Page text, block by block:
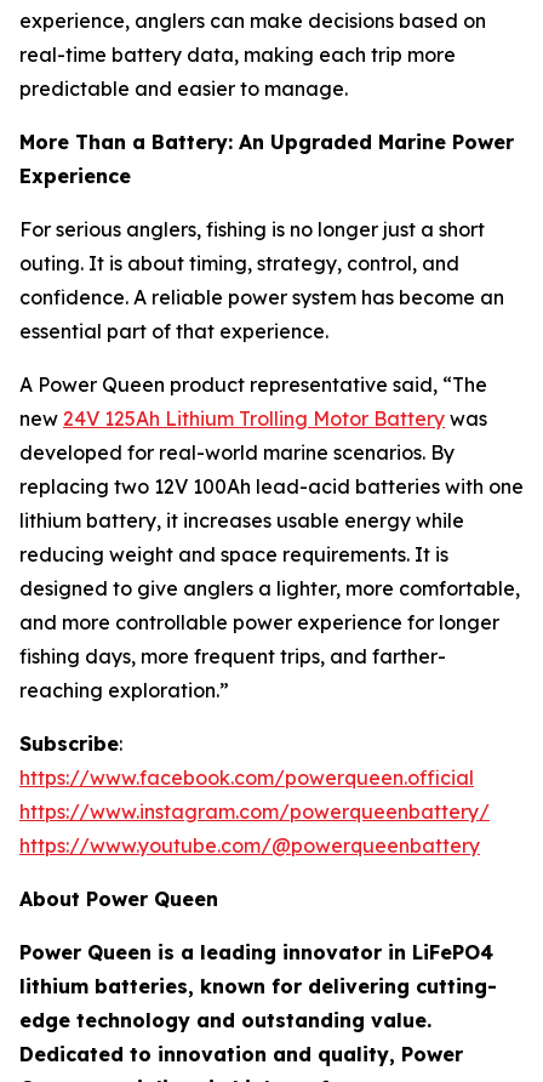
experience, anglers can make decisions based on
real-time battery data, making each trip more
predictable and easier to manage.
More Than a Battery: An Upgraded Marine Power
Experience
For serious anglers, fishing is no longer just a short
outing. It is about timing, strategy, control, and
confidence. A reliable power system has become an
essential part of that experience.
A Power Queen product representative said, “The
new 24V 125Ah Lithium Trolling Motor Battery was
developed for real-world marine scenarios. By
replacing two 12V 100Ah lead-acid batteries with one
lithium battery, it increases usable energy while
reducing weight and space requirements. It is
designed to give anglers a lighter, more comfortable,
and more controllable power experience for longer
fishing days, more frequent trips, and farther-
reaching exploration.”
Subscribe:
https://www.facebook.com/powerqueen.official
https://www.instagram.com/powerqueenbattery/
https://www.youtube.com/@powerqueenbattery
About Power Queen
Power Queen is a leading innovator in LiFePO4
lithium batteries, known for delivering cutting-
edge technology and outstanding value.
Dedicated to innovation and quality, Power